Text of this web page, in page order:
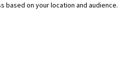
based on your location and audience.